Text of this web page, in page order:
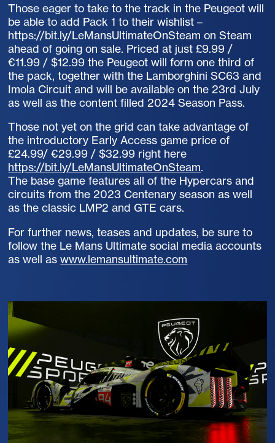
Those eager to take to the track in the Peugeot will
be able to add Pack 1 to their wishlist –
https://bit.ly/LeMansUltimateOnSteam on Steam
ahead of going on sale. Priced at just £9.99 /
€11.99 / $12.99 the Peugeot will form one third of
the pack, together with the Lamborghini SC63 and
Imola Circuit and will be available on the 23rd July
as well as the content filled 2024 Season Pass.
Those not yet on the grid can take advantage of
the introductory Early Access game price of
£24.99/ €29.99 / $32.99 right here
https://bit.ly/LeMansUltimateOnSteam.
The base game features all of the Hypercars and
circuits from the 2023 Centenary season as well
as the classic LMP2 and GTE cars.
For further news, teases and updates, be sure to
follow the Le Mans Ultimate social media accounts
as well aswww.lemansultimate.com